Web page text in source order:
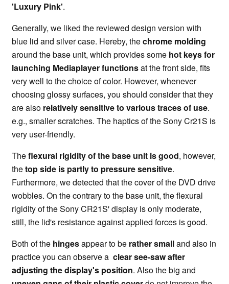
'Luxury Pink'.
Generally, we liked the reviewed design version with
blue lid and silver case. Hereby, thechrome molding
around the base unit, which provides some hot keys for
launching Mediaplayer functionsat the front side, fits
very well to the choice of color. However, whenever
choosing glossy surfaces, you should consider that they
are also relatively sensitive to various traces of use.
e.g., smaller scratches. The haptics of the Sony Cr21S is
very user-friendly.
Theflexural rigidity of the base unit is good, however,
thetop side is partly to pressure sensitive.
Furthermore, we detected that the cover of the DVD drive
wobbles. On the contrary to the base unit, the flexural
rigidity of the Sony CR21S' display is only moderate,
still, the lid's resistance against applied forces is good.
Both of the hingesappear to be rather smalland also in
practice you can observe a clear see-saw after
adjusting the display's position. Also the big and